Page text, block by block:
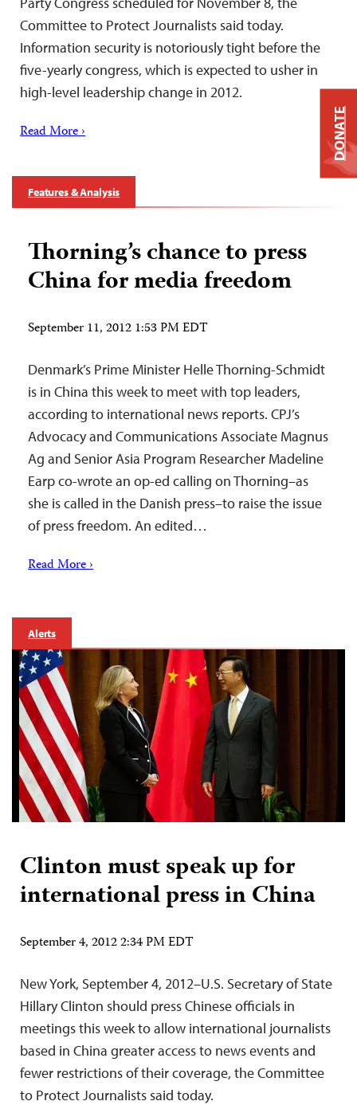
Committee to Protect Journalists said today.
Information security is notoriously tight before the
five-yearly congress, which is expected to usher in
high-level leadership change in 2012.
Read More ›
Features & Analysis
Thorning’s chance to press
China for media freedom
September 11, 2012 1:53 PM EDT
Denmark’s Prime Minister Helle Thorning-Schmidt
is in China this week to meet with top leaders,
according to international news reports. CPJ’s
Advocacy and Communications Associate Magnus
Ag and Senior Asia Program Researcher Madeline
Earp co-wrote an op-ed calling on Thorning–as
she is called in the Danish press–to raise the issue
of press freedom. An edited…
Read More ›
Alerts
Clinton must speak up for
international press in China
September 4, 2012 2:34 PM EDT
New York, September 4, 2012–U.S. Secretary of State
Hillary Clinton should press Chinese officials in
meetings this week to allow international journalists
based in China greater access to news events and
fewer restrictions of their coverage, the Committee
to Protect Journalists said today.
DONATE